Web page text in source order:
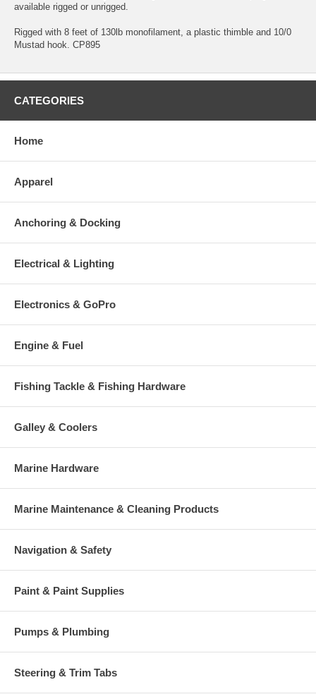
available rigged or unrigged.
Rigged with 8 feet of 130lb monofilament, a plastic thimble and 10/0
Mustad hook. CP895
CATEGORIES
Home
Apparel
Anchoring & Docking
Electrical & Lighting
Electronics & GoPro
Engine & Fuel
Fishing Tackle & Fishing Hardware
Galley & Coolers
Marine Hardware
Marine Maintenance & Cleaning Products
Navigation & Safety
Paint & Paint Supplies
Pumps & Plumbing
Steering & Trim Tabs